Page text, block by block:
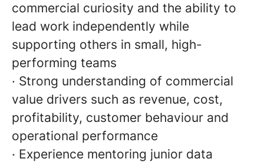
commercial curiosity and the ability to
lead work independently while
supporting others in small, high-
performing teams
· Strong understanding of commercial
value drivers such as revenue, cost,
profitability, customer behaviour and
operational performance
· Experience mentoring junior data